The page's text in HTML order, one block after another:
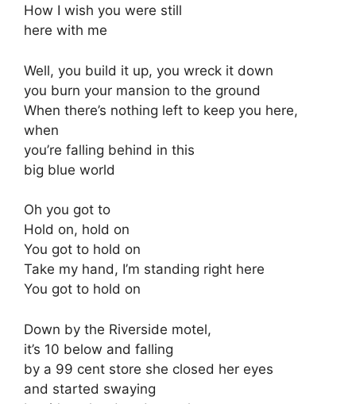
How I wish you were still
here with me
Well, you build it up, you wreck it down
you burn your mansion to the ground
When there’s nothing left to keep you here,
when
you’re falling behind in this
big blue world
Oh you got to
Hold on, hold on
You got to hold on
Take my hand, I’m standing right here
You got to hold on
Down by the Riverside motel,
it’s 10 below and falling
by a 99 cent store she closed her eyes
and started swaying